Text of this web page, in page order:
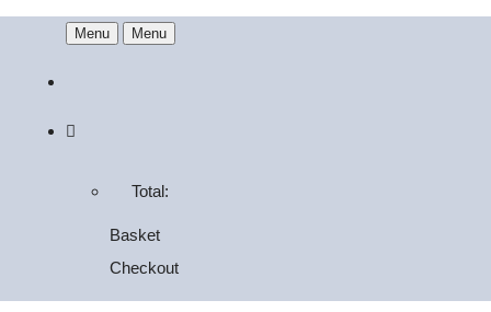
Menu Menu
Total:
Basket
Checkout